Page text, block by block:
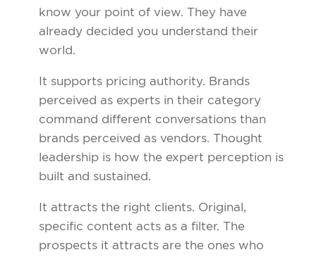
know your point of view. They have
already decided you understand their
world.
It supports pricing authority. Brands
perceived as experts in their category
command different conversations than
brands perceived as vendors. Thought
leadership is how the expert perception is
built and sustained.
It attracts the right clients. Original,
specific content acts as a filter. The
prospects it attracts are the ones who